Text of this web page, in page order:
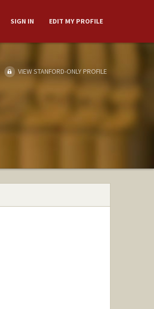
SIGN IN EDIT MY PROFILE
VIEW STANFORD-ONLY PROFILE